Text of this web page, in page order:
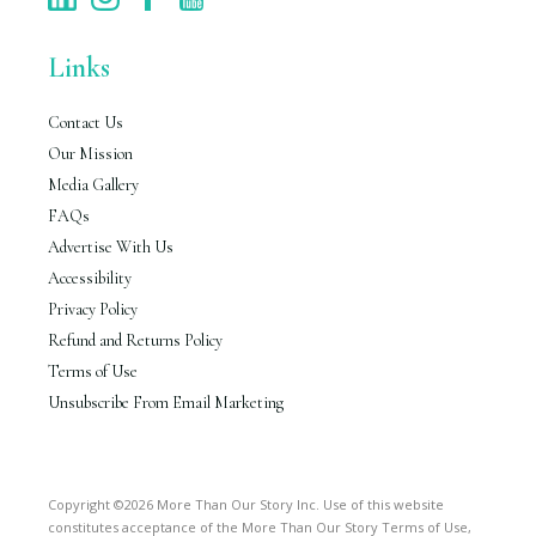
Links
Contact Us
Our Mission
Media Gallery
FAQs
Advertise With Us
Accessibility
Privacy Policy
Refund and Returns Policy
Terms of Use
Unsubscribe From Email Marketing
Copyright ©2026 More Than Our Story Inc. Use of this website
constitutes acceptance of the More Than Our Story Terms of Use,